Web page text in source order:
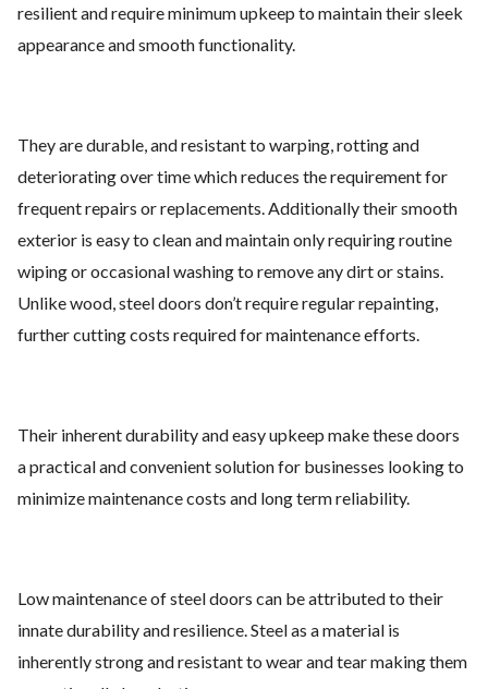
resilient and require minimum upkeep to maintain their sleek
appearance and smooth functionality.
They are durable, and resistant to warping, rotting and
deteriorating over time which reduces the requirement for
frequent repairs or replacements. Additionally their smooth
exterior is easy to clean and maintain only requiring routine
wiping or occasional washing to remove any dirt or stains.
Unlike wood, steel doors don’t require regular repainting,
further cutting costs required for maintenance efforts.
Their inherent durability and easy upkeep make these doors
a practical and convenient solution for businesses looking to
minimize maintenance costs and long term reliability.
Low maintenance of steel doors can be attributed to their
innate durability and resilience. Steel as a material is
inherently strong and resistant to wear and tear making them